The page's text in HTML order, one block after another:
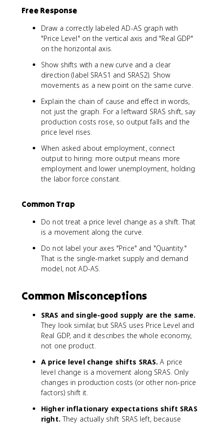
Free Response
Draw a correctly labeled AD-AS graph with
"Price Level" on the vertical axis and "Real GDP"
on the horizontal axis.
Show shifts with a new curve and a clear
direction (label SRAS1 and SRAS2). Show
movements as a new point on the same curve.
Explain the chain of cause and effect in words,
not just the graph. For a leftward SRAS shift, say
production costs rose, so output falls and the
price level rises.
When asked about employment, connect
output to hiring: more output means more
employment and lower unemployment, holding
the labor force constant.
Common Trap
Do not treat a price level change as a shift. That
is a movement along the curve.
Do not label your axes "Price" and "Quantity."
That is the single-market supply and demand
model, not AD-AS.
Common Misconceptions
SRAS and single-good supply are the same.
They look similar, but SRAS uses Price Level and
Real GDP, and it describes the whole economy,
not one product.
A price level change shifts SRAS. A price
level change is a movement along SRAS. Only
changes in production costs (or other non-price
factors) shift it.
Higher inflationary expectations shift SRAS
right. They actually shift SRAS left, because